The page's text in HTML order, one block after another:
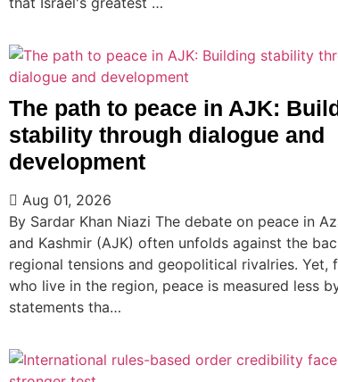
The path to peace in AJK:
stability through dialogue and
development
Aug 01, 2026
By Sardar Khan Niazi The debate on peace in
and Kashmir (AJK) often unfolds against the
regional tensions and geopolitical rivalries. Yet,
who live in the region, peace is measured less
statements tha…